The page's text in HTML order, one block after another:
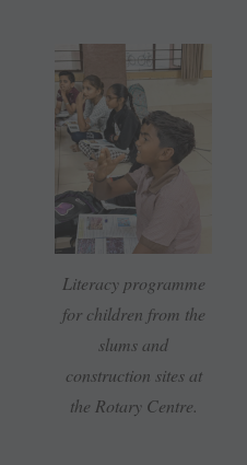
Literacy programme
for children from the
slums and
construction sites at
the Rotary Centre.